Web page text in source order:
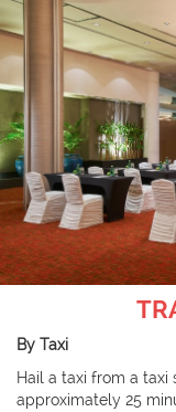
By Taxi
Hail a taxi from a taxi
approximately 25